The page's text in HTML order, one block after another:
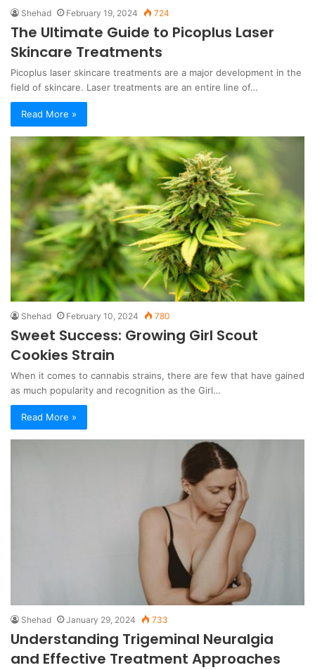
Shehad February 19, 2024 724
The Ultimate Guide to Picoplus Laser
Skincare Treatments
Picoplus laser skincare treatments are a major development in the
field of skincare. Laser treatments are an entire line of…
Read More »
Shehad February 10, 2024 780
Sweet Success: Growing Girl Scout
Cookies Strain
When it comes to cannabis strains, there are few that have gained
as much popularity and recognition as the Girl…
Read More »
Shehad January 29, 2024 733
Understanding Trigeminal Neuralgia
and Effective Treatment Approaches